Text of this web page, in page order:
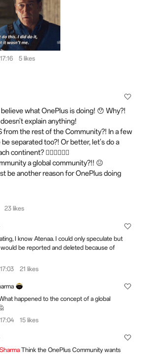
5 likes
what OnePlus is doing! 😯 Why?!
explain anything!
from the rest of the Community?! In a few
separated too?! Or better, let's do a
continent? 🤷‍♀️🤷‍♀️🤷‍♀️
a global community?!! 😐
be another reason for OnePlus doing
23 likes
I know Atenaa. I could only speculate but
be reported and deleted because of
21 likes
happened to the concept of a global
15 likes
Think the OnePlus Community wants